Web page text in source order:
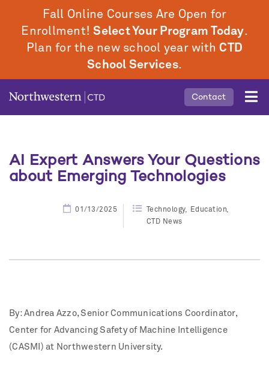
Fall Online Courses Are Open for
Enrollment!Select Your Program Today.
Plan for the new school year withCTD
School Services.
Mobile
Middle
Contact
AI Expert Answers Your Questions
about Emerging Technologies
01/13/2025 Technology
Education
CTD News
By: Andrea Azzo, Senior Communications Coordinator,
Center for Advancing Safety of Machine Intelligence
(CASMI) at Northwestern University.